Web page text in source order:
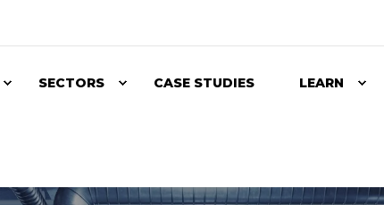
SECTORS CASE STUDIES LEARN